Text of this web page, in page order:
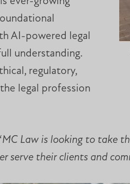
AI-powered legal
understanding.
regulatory,
legal profession
MC Law is looking to take
serve their clients and